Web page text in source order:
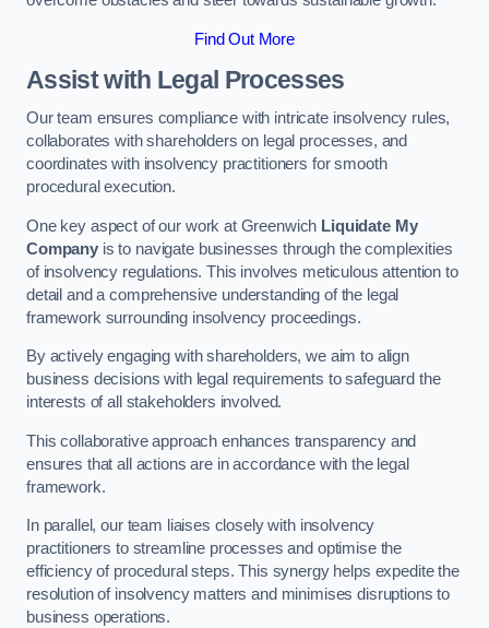
Find Out More
Assist with Legal Processes
Our team ensures compliance with intricate insolvency rules,
collaborates with shareholders on legal processes, and
coordinates with insolvency practitioners for smooth
procedural execution.
One key aspect of our work at Greenwich Liquidate My
Companyis to navigate businesses through the complexities
of insolvency regulations. This involves meticulous attention to
detail and a comprehensive understanding of the legal
framework surrounding insolvency proceedings.
By actively engaging with shareholders, we aim to align
business decisions with legal requirements to safeguard the
interests of all stakeholders involved.
This collaborative approach enhances transparency and
ensures that all actions are in accordance with the legal
framework.
In parallel, our team liaises closely with insolvency
practitioners to streamline processes and optimise the
efficiency of procedural steps. This synergy helps expedite the
resolution of insolvency matters and minimises disruptions to
business operations.